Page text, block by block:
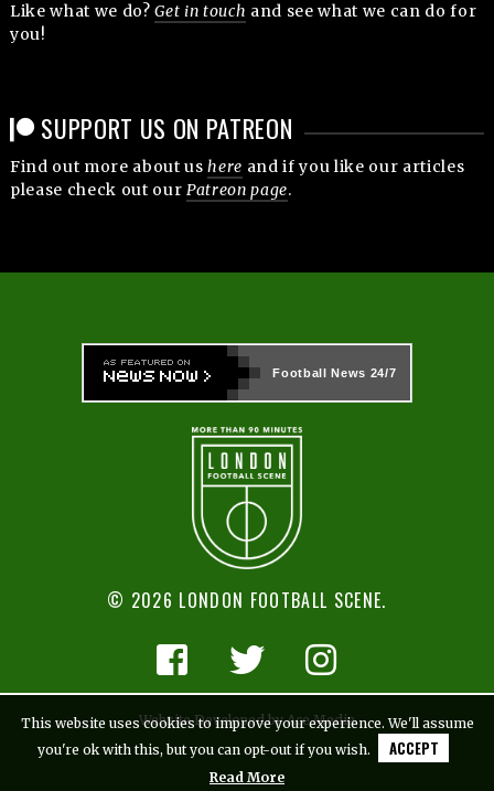
Like what we do?Get in touch and see what we can do for
you!
SUPPORT US ON PATREON
Find out more about ushere and if you like our articles
please check out our Patreon page.
Football News 24/7
© 2026 LONDON FOOTBALL SCENE.
Website Developed by Ace Media
This website uses cookies to improve your experience. We'll assume
you're ok with this, but you can opt-out if you wish.
ACCEPT
Read More